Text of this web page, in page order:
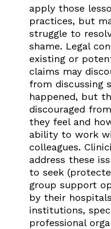
apply those
practices, but
struggle to
shame. Legal
existing or
claims may
from discussing
happened, but
discouraged
they feel and
ability to work
colleagues.
address these
to seek
group support
by their
institutions,
professional